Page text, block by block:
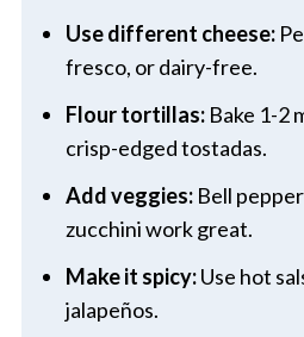
Use different cheese:
fresco, or dairy-free.
Flour tortillas:Bake 1-2
crisp-edged tostadas.
Add veggies:Bell
zucchini work great.
Make it spicy:Use hot
jalapeños.